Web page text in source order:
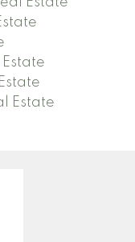
Estate